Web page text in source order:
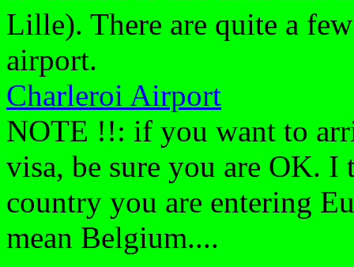
Lille). There are quite a
airport.
Charleroi Airport
NOTE !!: if you want to
visa, be sure you are OK.
country you are entering
mean Belgium....